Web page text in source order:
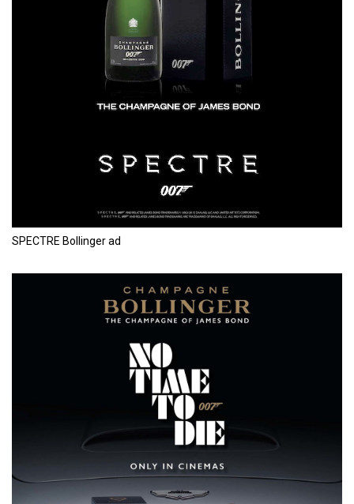
SPECTRE Bollinger ad